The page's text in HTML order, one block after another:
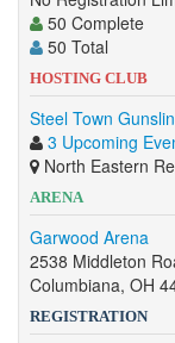
50 Complete
50 Total
HOSTING CLUB
Steel Town
3 Upcoming
North Eastern
ARENA
Garwood Arena
2538 Middleton
Columbiana, OH
REGISTRATION